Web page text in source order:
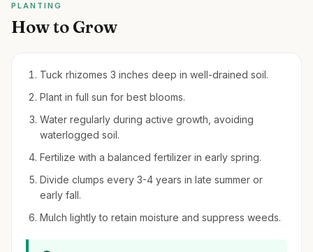
PLANTING
How to Grow
Tuck rhizomes 3 inches deep in well-drained soil.
Plant in full sun for best blooms.
Water regularly during active growth, avoiding
waterlogged soil.
Fertilize with a balanced fertilizer in early spring.
Divide clumps every 3-4 years in late summer or
early fall.
Mulch lightly to retain moisture and suppress weeds.